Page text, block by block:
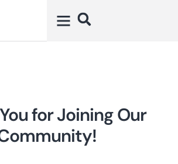
for Joining Our